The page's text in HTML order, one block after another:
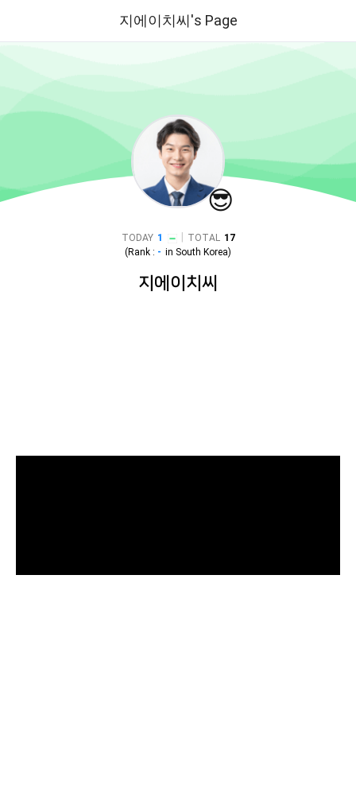
지에이치씨's Page
😎
TODAY 1 TOTAL 17
(Rank : - in South Korea)
지에이치씨